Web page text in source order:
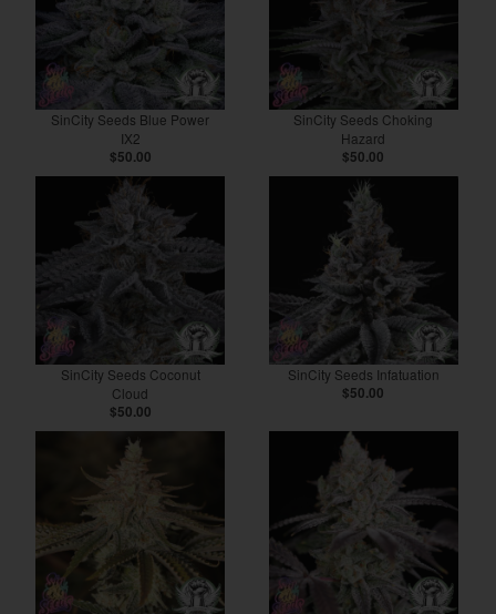
SinCity Seeds Blue Power
IX2
$50.00
SinCity Seeds Choking
Hazard
$50.00
SinCity Seeds Coconut
Cloud
$50.00
SinCity Seeds Infatuation
$50.00